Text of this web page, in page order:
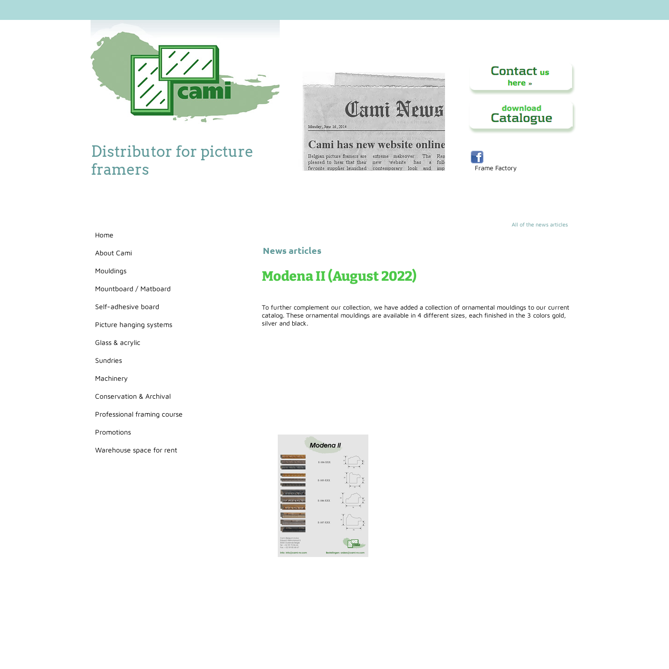
Distributor for picture
framers
Frame Factory
All of the news articles
News articles
Modena II (August 2022)
To further complement our collection, we have added a collection of ornamental mouldings to our current
catalog. These ornamental mouldings are available in 4 different sizes, each finished in the 3 colors gold,
silver and black.
Home
About Cami
Mouldings
Mountboard / Matboard
Self-adhesive board
Picture hanging systems
Glass & acrylic
Sundries
Machinery
Conservation & Archival
Professional framing course
Promotions
Warehouse space for rent